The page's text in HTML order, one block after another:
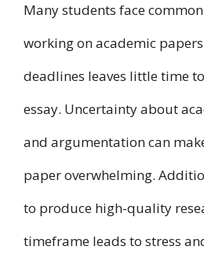
Many students face
working on academic
deadlines leaves little time
essay. Uncertainty about
and argumentation can
paper overwhelming.
to produce high-quality
timeframe leads to stress